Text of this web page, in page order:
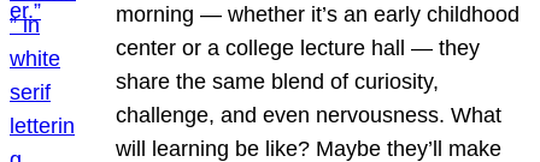
morning — whether it’s an early childhood
center or a college lecture hall — they
share the same blend of curiosity,
challenge, and even nervousness. What
will learning be like? Maybe they’ll make